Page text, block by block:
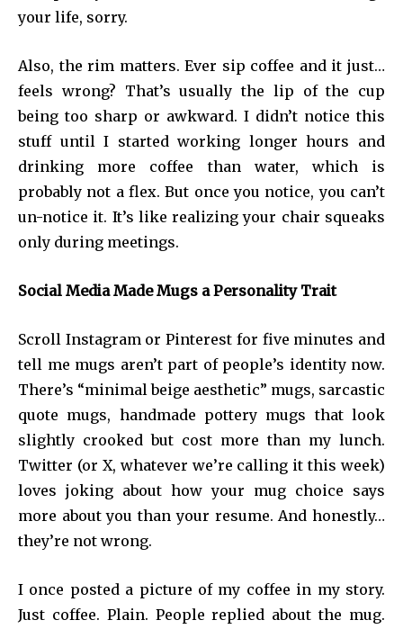
your life, sorry.
Also, the rim matters. Ever sip coffee and it just…
feels wrong? That’s usually the lip of the cup
being too sharp or awkward. I didn’t notice this
stuff until I started working longer hours and
drinking more coffee than water, which is
probably not a flex. But once you notice, you can’t
un-notice it. It’s like realizing your chair squeaks
only during meetings.
Social Media Made Mugs a Personality Trait
Scroll Instagram or Pinterest for five minutes and
tell me mugs aren’t part of people’s identity now.
There’s “minimal beige aesthetic” mugs, sarcastic
quote mugs, handmade pottery mugs that look
slightly crooked but cost more than my lunch.
Twitter (or X, whatever we’re calling it this week)
loves joking about how your mug choice says
more about you than your resume. And honestly…
they’re not wrong.
I once posted a picture of my coffee in my story.
Just coffee. Plain. People replied about the mug.